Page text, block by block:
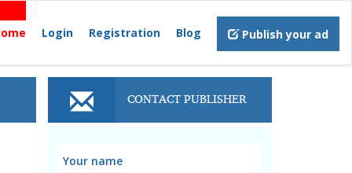
Login Registration Blog Publish your ad
CONTACT PUBLISHER